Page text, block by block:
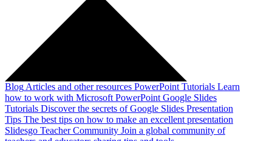
Blog Articles and other resources PowerPoint Tutorials Learn
how to work with Microsoft PowerPoint Google Slides
Tutorials Discover the secrets of Google Slides Presentation
Tips The best tips on how to make an excellent presentation
Slidesgo Teacher Community Join a global community of